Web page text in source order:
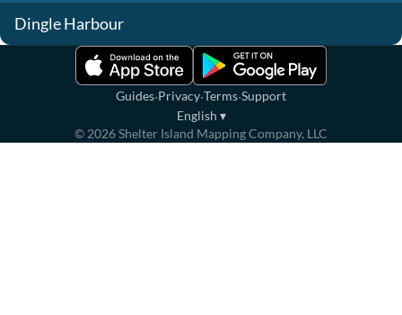
Dingle Harbour
Guides·Privacy·Terms·Support
English ▾
© 2026Shelter Island Mapping Company, LLC